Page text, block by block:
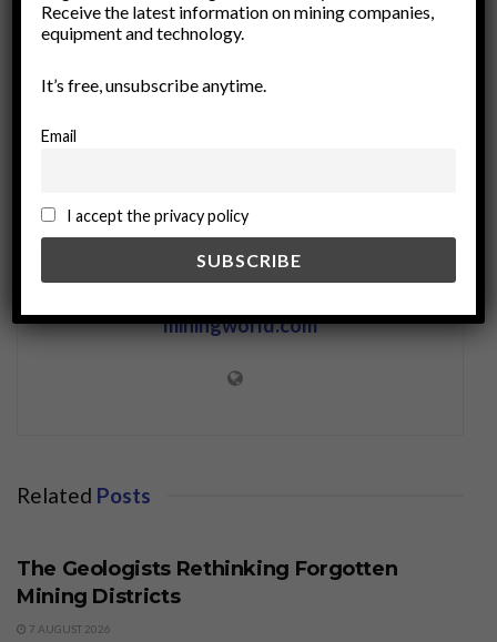
rare minerals
Resource Management
miningworld.com
Related Posts
The Geologists Rethinking Forgotten
Mining Districts
7 AUGUST 2026
Receive the latest information on mining companies,
equipment and technology.
It’s free, unsubscribe anytime.
Email
I accept the privacy policy